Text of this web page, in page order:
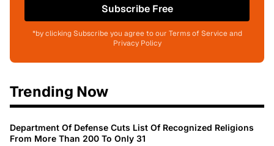
Subscribe Free
*by clicking Subscribe you agree to our Terms of Service and
Privacy Policy
Trending Now
Department Of Defense Cuts List Of Recognized Religions
From More Than 200 To Only 31